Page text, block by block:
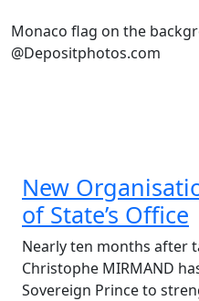
Monaco flag on the
@Depositphotos.com
New
of State’s Office
Nearly ten months after
Christophe MIRMAND
Sovereign Prince to